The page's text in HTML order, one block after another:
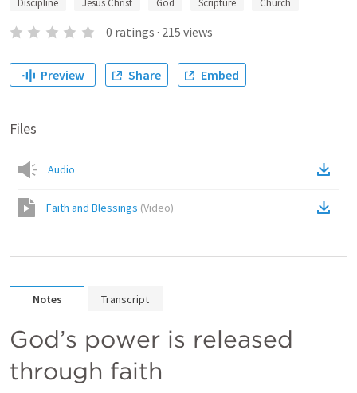
Discipline
Jesus Christ God Scripture Church
0 ratings · 215 views
Preview Share Embed
Files
Audio
Faith and Blessings (Video)
Notes Transcript
God’s power is released
through faith